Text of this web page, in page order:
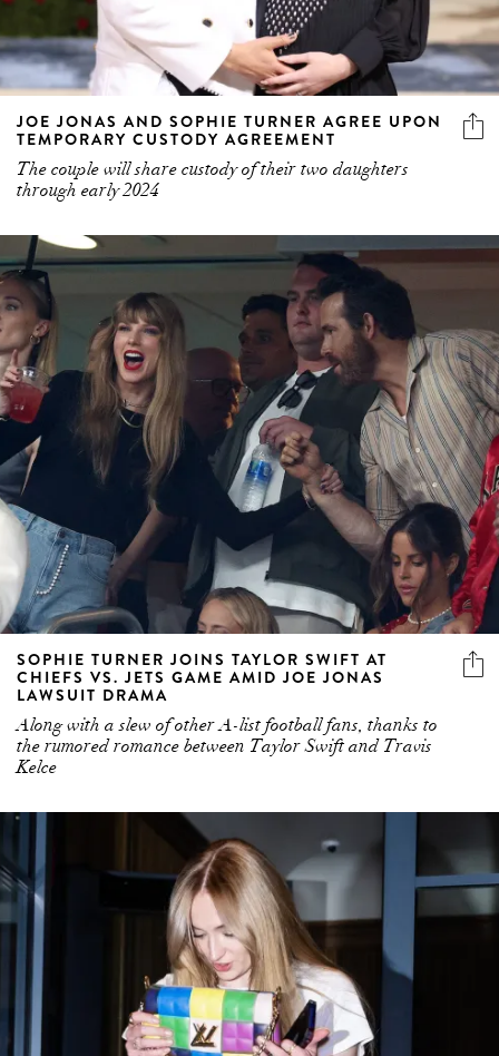
JOE JONAS AND SOPHIE TURNER AGREE UPON
TEMPORARY CUSTODY AGREEMENT
The couple will share custody of their two daughters
through early 2024
SOPHIE TURNER JOINS TAYLOR SWIFT AT
CHIEFS VS. JETS GAME AMID JOE JONAS
LAWSUIT DRAMA
Along with a slew of other A-list football fans, thanks to
the rumored romance between Taylor Swift and Travis
Kelce